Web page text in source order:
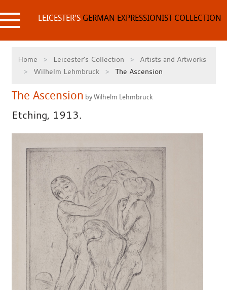
to
content LEICESTER'SGERMAN EXPRESSIONIST COLLECTION
Home Leicester's Collection
Artists and Artworks
Wilhelm Lehmbruck
The Ascension
The Ascension by Wilhelm Lehmbruck
Etching, 1913.